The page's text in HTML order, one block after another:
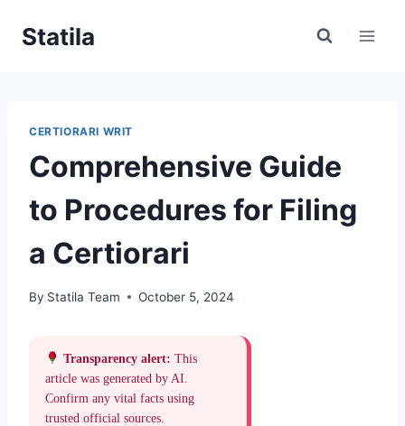
Statila
CERTIORARI WRIT
Comprehensive Guide
to Procedures for Filing
a Certiorari
By Statila Team October 5, 2024
Transparency alert: This
article was generated by AI.
Confirm any vital facts using
trusted official sources.